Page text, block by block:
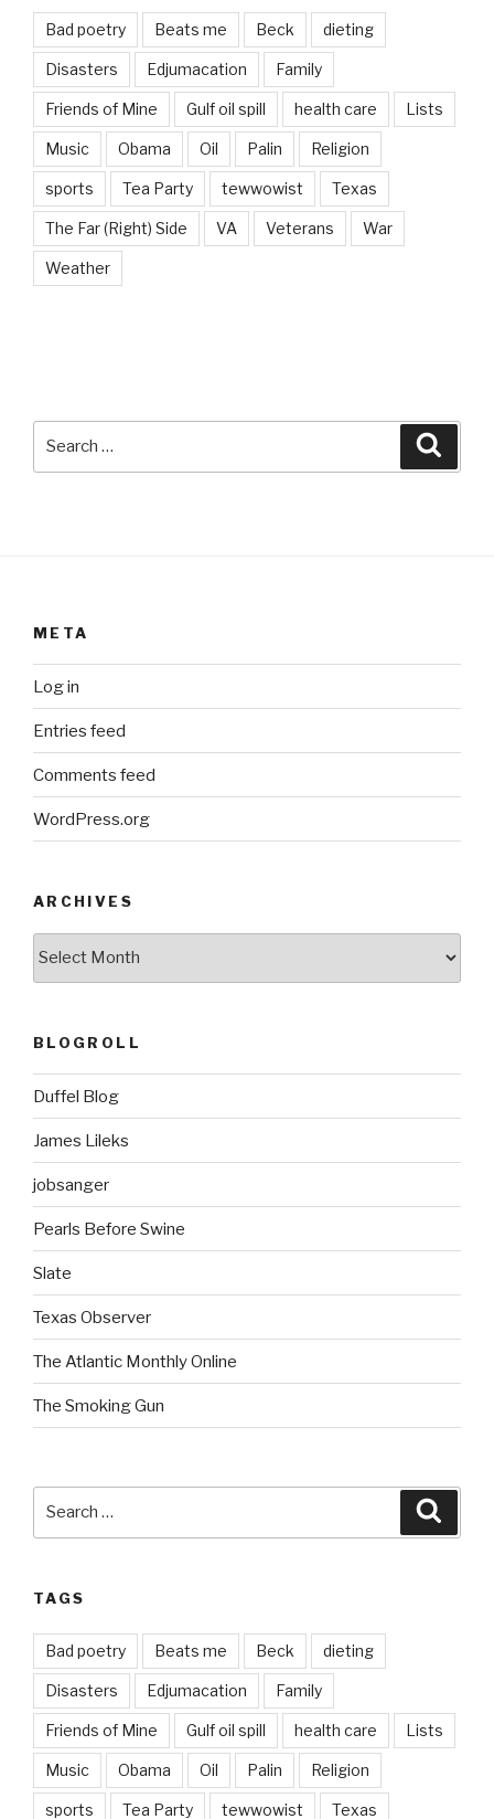
Bad poetry Beats me Beck dieting
Disasters Edjumacation Family
Friends of Mine Gulf oil spill health care Lists
Music Obama Oil Palin Religion
sports Tea Party tewwowist Texas
The Far (Right) Side VA Veterans War
Weather
META
Log in
Entries feed
Comments feed
WordPress.org
ARCHIVES
BLOGROLL
Duffel Blog
James Lileks
jobsanger
Pearls Before Swine
Slate
Texas Observer
The Atlantic Monthly Online
The Smoking Gun
TAGS
Bad poetry Beats me Beck dieting
Disasters Edjumacation Family
Friends of Mine Gulf oil spill health care Lists
Music Obama Oil Palin Religion
sports Tea Party tewwowist Texas